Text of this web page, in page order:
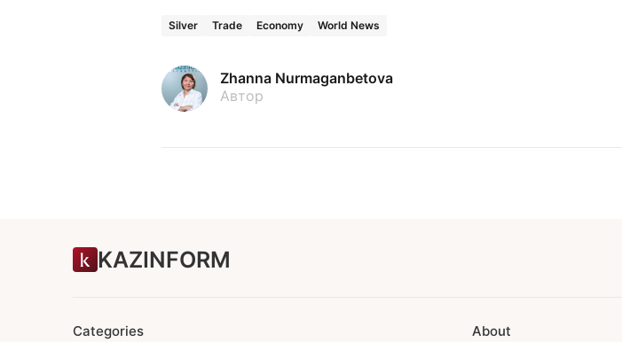
Silver Trade Economy World News
Zhanna Nurmaganbetova
Автор
KAZINFORM
Categories
About